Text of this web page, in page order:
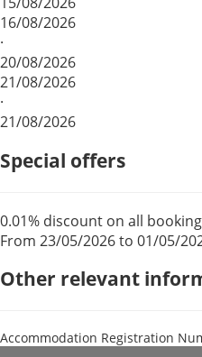
16/08/2026
·
20/08/2026
21/08/2026
·
21/08/2026
Special offers
0.01% discount on all
From 23/05/2026 to 01/05/
Other relevant
Accommodation Registration